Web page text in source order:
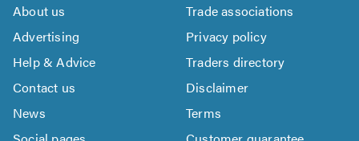
About us
Trade associations
Advertising
Privacy policy
Help & Advice
Traders directory
Contact us
Disclaimer
News
Terms